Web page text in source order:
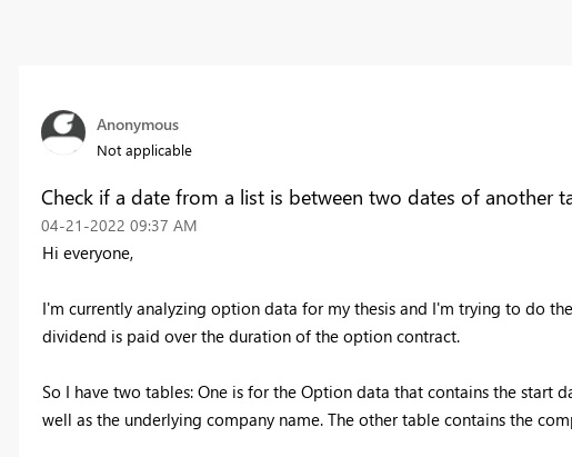
Anonymous
Not applicable
Check if a date from a list is between two dates of another
‎04-21-2022 09:37 AM
Hi everyone,
I'm currently analyzing option data for my thesis and I'm trying to do
dividend is paid over the duration of the option contract.
So I have two tables: One is for the Option data that contains the start
well as the underlying company name. The other table contains the